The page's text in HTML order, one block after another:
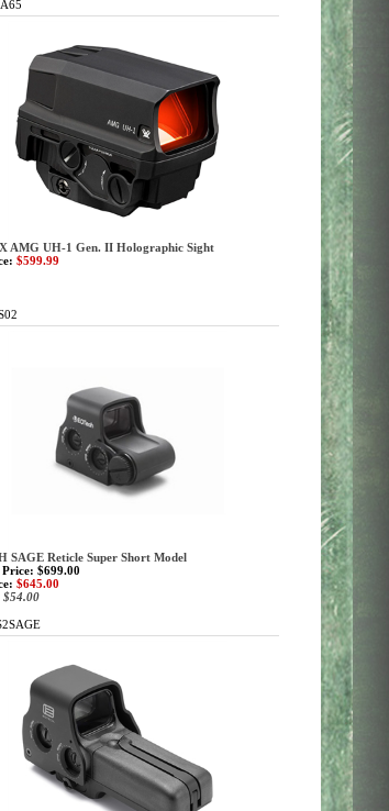
AMG UH-1 Gen. II Holographic Sight
$599.99
SAGE Reticle Super Short Model
$699.00
$645.00
$54.00